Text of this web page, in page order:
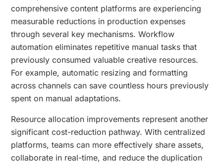
comprehensive content platforms are experiencing
measurable reductions in production expenses
through several key mechanisms. Workflow
automation eliminates repetitive manual tasks that
previously consumed valuable creative resources.
For example, automatic resizing and formatting
across channels can save countless hours previously
spent on manual adaptations.
Resource allocation improvements represent another
significant cost-reduction pathway. With centralized
platforms, teams can more effectively share assets,
collaborate in real-time, and reduce the duplication